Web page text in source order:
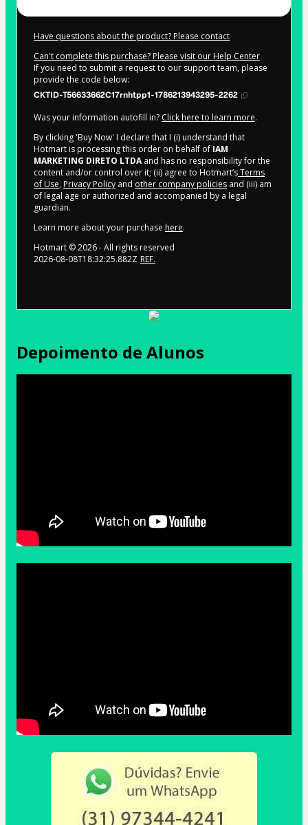
Have questions about the product? Please contact
Can't complete this purchase? Please visit our Help Center
If you need to submit a request to our support team, please
provide the code below:
CKTID-T56633662C17rnhtpp1-1786213943295-2262
Was your information autofill in? Click here to learn more.
By clicking 'Buy Now' I declare that I (i) understand that
Hotmart is processing this order on behalf of IAM
MARKETING DIRETO LTDAand has no responsibility for the
content and/or control over it; (ii) agree to Hotmart’sTerms
of Use, Privacy Policy and other company policies and (iii) am
of legal age or authorized and accompanied by a legal
guardian.
Learn more about your purchase here.
Hotmart ©2026- All rights reserved
2026-08-08T18:32:25.882Z REF.
Depoimento de Alunos